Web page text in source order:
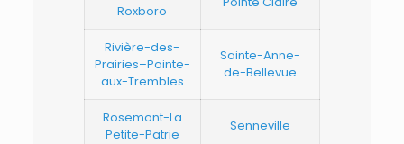
Roxboro
Rivière-des-
Prairies–Pointe-
aux-Trembles
Sainte-Anne-
de-Bellevue
Rosemont-La
Petite-Patrie
Senneville